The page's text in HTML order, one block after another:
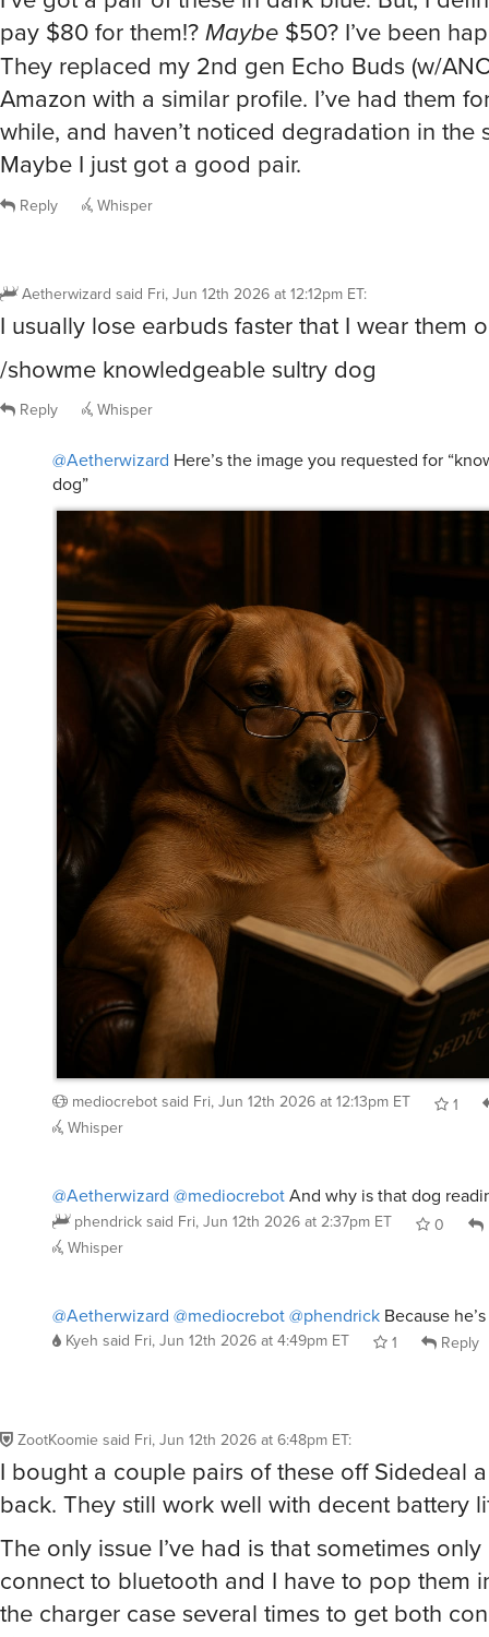
pay $80 for them!?Maybe $50? I’ve been
They replaced my 2nd gen Echo Buds (w/
Amazon with a similar profile. I’ve had them
while, and haven’t noticed degradation in the
Maybe I just got a good pair.
Reply Whisper
Aetherwizard said Fri, Jun 12th 2026 at 12:12pm ET:
I usually lose earbuds faster that I wear them
/showme knowledgeable sultry dog
Reply Whisper
@Aetherwizard Here’s the image you requested for
dog”
mediocrebot said Fri, Jun 12th 2026 at 12:13pm ET
1
Whisper
@Aetherwizard @mediocrebotAnd why is that dog
phendrick said Fri, Jun 12th 2026 at 2:37pm ET 0
Whisper
@Aetherwizard @mediocrebot@phendrick Because
Kyeh said Fri, Jun 12th 2026 at 4:49pm ET 1 Reply
ZootKoomie said Fri, Jun 12th 2026 at 6:48pm ET:
I bought a couple pairs of these off Sidedeal
back. They still work well with decent battery
The only issue I’ve had is that sometimes
connect to bluetooth and I have to pop them
the charger case several times to get both